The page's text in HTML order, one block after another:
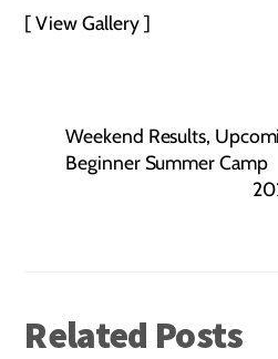
[ View Gallery ]
Weekend Results,
Beginner Summer Camp
Related Posts